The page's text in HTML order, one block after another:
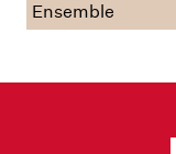
Ensemble